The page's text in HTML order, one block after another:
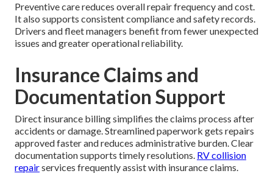
Preventive care reduces overall repair frequency and cost.
It also supports consistent compliance and safety records.
Drivers and fleet managers benefit from fewer unexpected
issues and greater operational reliability.
Insurance Claims and
Documentation Support
Direct insurance billing simplifies the claims process after
accidents or damage. Streamlined paperwork gets repairs
approved faster and reduces administrative burden. Clear
documentation supports timely resolutions. RV collision
repairservices frequently assist with insurance claims.